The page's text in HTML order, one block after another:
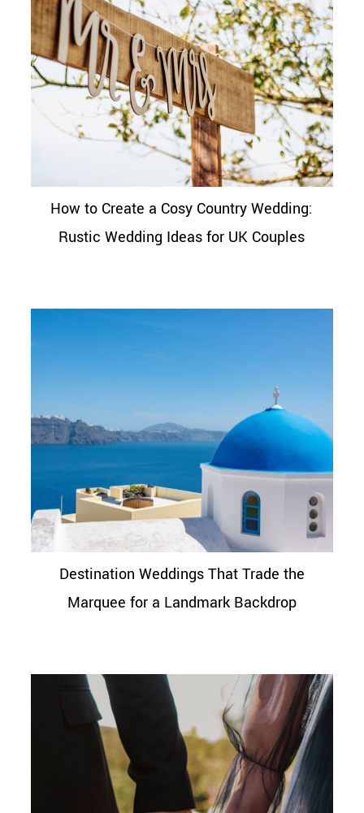
How to Create a Cosy Country Wedding:
Rustic Wedding Ideas for UK Couples
Destination Weddings That Trade the
Marquee for a Landmark Backdrop